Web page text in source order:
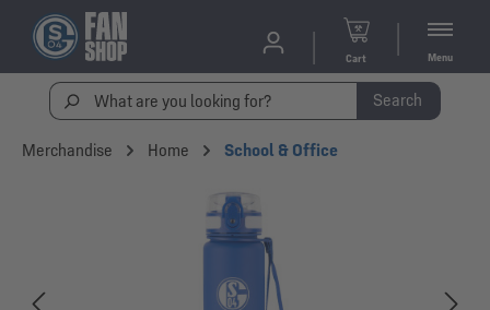
Cart Menu
Search
Merchandise Home School & Office